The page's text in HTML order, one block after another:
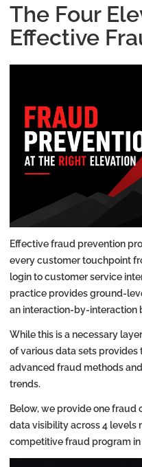
The Four
Effective
Effective fraud prevention
every customer touchpoint
login to customer service
practice provides ground-
an interaction-by-interaction
While this is a necessary
of various data sets
advanced fraud methods
trends.
Below, we provide one fraud
data visibility across 4 levels
competitive fraud program